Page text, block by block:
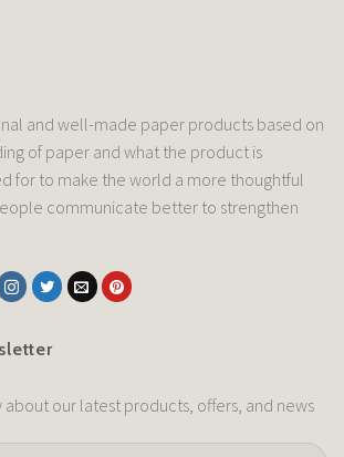
and well-made paper products based on
of paper and what the product is
for to make the world a more thoughtful
communicate better to strengthen
about our latest products, offers, and news